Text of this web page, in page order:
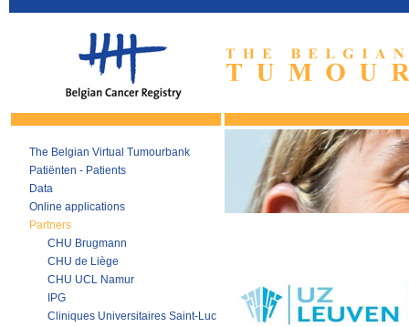
The Belgian Virtual Tumourbank
Patiënten - Patients
Data
Online applications
Partners
CHU Brugmann
CHU de Liège
CHU UCL Namur
IPG
Cliniques Universitaires Saint-Luc